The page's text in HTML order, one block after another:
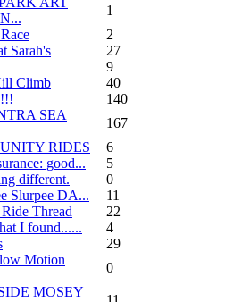
1
2
Sarah's
27
9
Climb
40
140
SEA
167
RIDES
6
good...
5
different.
0
Slurpee DA...
11
Thread
22
I found......
4
29
Motion
0
MOSEY